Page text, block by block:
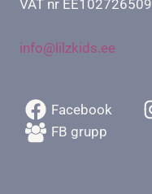
VAT nr EE102726509
info@lilzkids.ee
Facebook
FB grupp